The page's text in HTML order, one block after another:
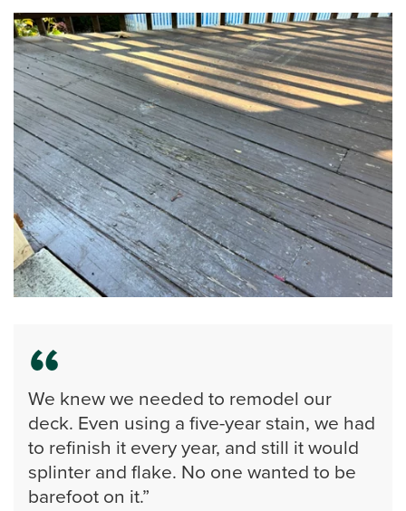
We knew we needed to remodel our
deck. Even using a five-year stain, we had
to refinish it every year, and still it would
splinter and flake. No one wanted to be
barefoot on it.”